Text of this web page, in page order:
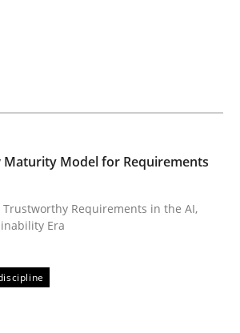
New Maturity Model for
for Trustworthy Requirements in the
read
Maturity Model for Requirements
Requirements in the AI,
Era